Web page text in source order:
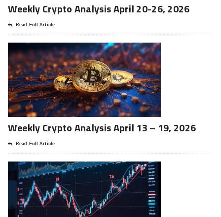
Weekly Crypto Analysis April 20-26, 2026
Read Full Article
Weekly Crypto Analysis April 13 – 19, 2026
Read Full Article